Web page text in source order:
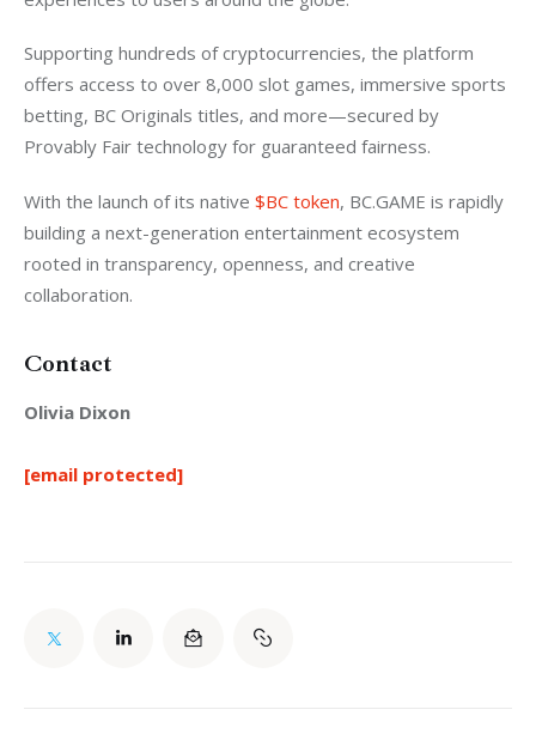
Supporting hundreds of cryptocurrencies, the platform
offers access to over 8,000 slot games, immersive sports
betting, BC Originals titles, and more—secured by
Provably Fair technology for guaranteed fairness.
With the launch of its native $BC token, BC.GAME is rapidly
building a next-generation entertainment ecosystem
rooted in transparency, openness, and creative
collaboration.
Contact
Olivia Dixon
[email protected]